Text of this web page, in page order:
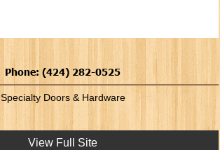
Phone: (424) 282-0525
Specialty Doors & Hardware
View Full Site